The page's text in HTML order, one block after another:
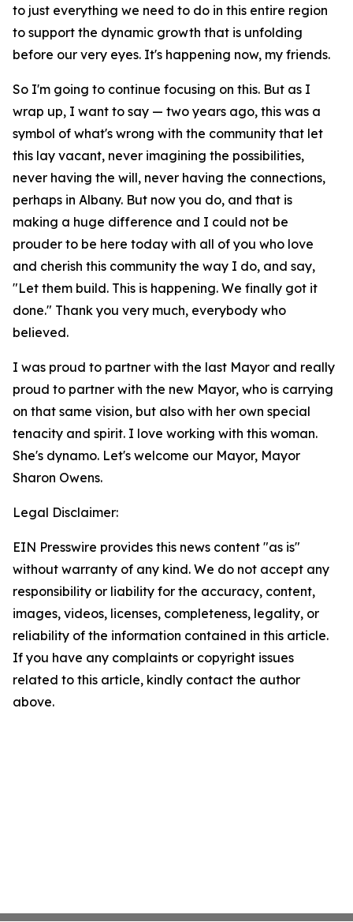
to just everything we need to do in this entire region
to support the dynamic growth that is unfolding
before our very eyes. It's happening now, my friends.
So I'm going to continue focusing on this. But as I
wrap up, I want to say — two years ago, this was a
symbol of what's wrong with the community that let
this lay vacant, never imagining the possibilities,
never having the will, never having the connections,
perhaps in Albany. But now you do, and that is
making a huge difference and I could not be
prouder to be here today with all of you who love
and cherish this community the way I do, and say,
"Let them build. This is happening. We finally got it
done." Thank you very much, everybody who
believed.
I was proud to partner with the last Mayor and really
proud to partner with the new Mayor, who is carrying
on that same vision, but also with her own special
tenacity and spirit. I love working with this woman.
She's dynamo. Let's welcome our Mayor, Mayor
Sharon Owens.
Legal Disclaimer:
EIN Presswire provides this news content "as is"
without warranty of any kind. We do not accept any
responsibility or liability for the accuracy, content,
images, videos, licenses, completeness, legality, or
reliability of the information contained in this article.
If you have any complaints or copyright issues
related to this article, kindly contact the author
above.